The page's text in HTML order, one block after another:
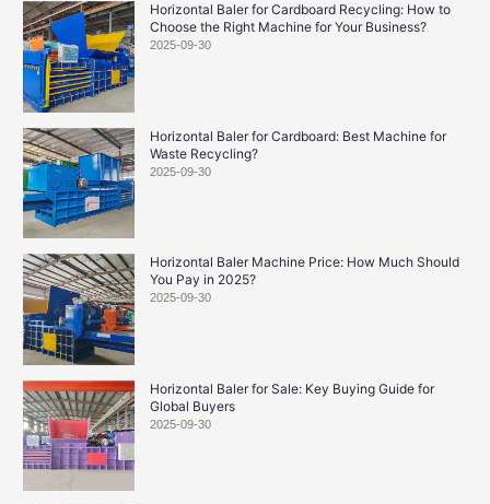
Horizontal Baler for Cardboard Recycling: How to
Choose the Right Machine for Your Business?
2025-09-30
Horizontal Baler for Cardboard: Best Machine for
Waste Recycling?
2025-09-30
Horizontal Baler Machine Price: How Much Should
You Pay in 2025?
2025-09-30
Horizontal Baler for Sale: Key Buying Guide for
Global Buyers
2025-09-30